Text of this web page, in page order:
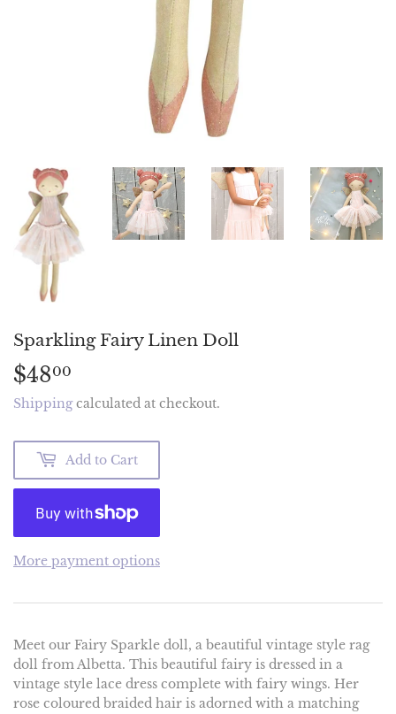
Sparkling Fairy Linen Doll
$4800
Shippingcalculated at checkout.
Add to Cart
More payment options
Meet our Fairy Sparkle doll, a beautiful vintage style rag
doll from Albetta. This beautiful fairy is dressed in a
vintage style lace dress complete with fairy wings. Her
rose coloured braided hair is adorned with a matching